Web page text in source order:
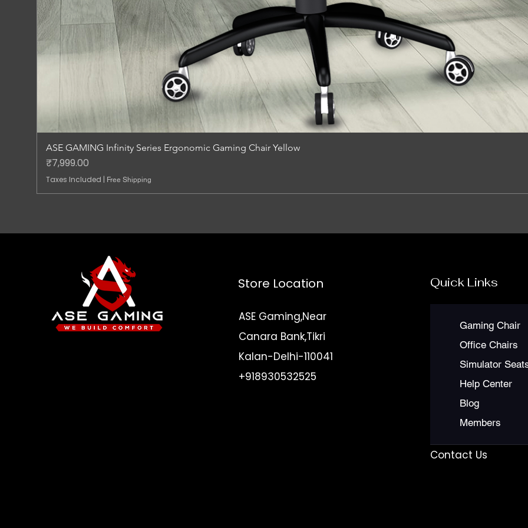
ASE GAMING Infinity Series Ergonomic Gaming Chair Yellow
Price
₹7,999.00
Taxes Included | Free Shipping
Out Our Help Center
Store Location
ASE Gaming,Near
Canara Bank,Tikri
Kalan-Delhi-110041
+918930532525
Quick Links
Gaming Chair
Office Chairs
Simulator
Help Center
Blog
Members
Contact Us